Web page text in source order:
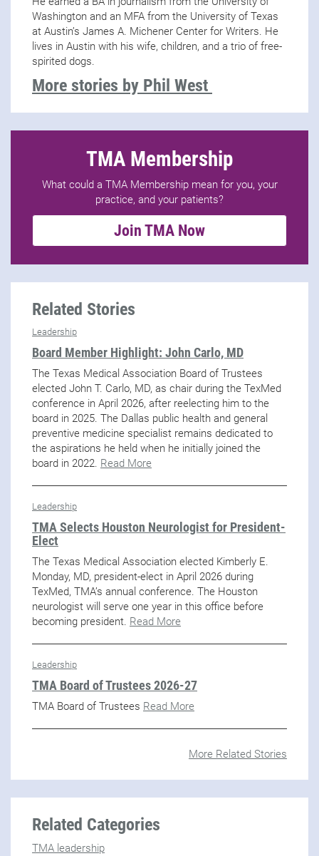
Washington and an MFA from the University of Texas
at Austin’s James A. Michener Center for Writers. He
lives in Austin with his wife, children, and a trio of free-
spirited dogs.
More stories by Phil West
TMA Membership
What could a TMA Membership mean for you, your
practice, and your patients?
Join TMA Now
Related Stories
Leadership
Board Member Highlight: John Carlo, MD
The Texas Medical Association Board of Trustees
elected John T. Carlo, MD, as chair during the TexMed
conference in April 2026, after reelecting him to the
board in 2025. The Dallas public health and general
preventive medicine specialist remains dedicated to
the aspirations he held when he initially joined the
board in 2022. Read More
Leadership
TMA Selects Houston Neurologist for President-
Elect
The Texas Medical Association elected Kimberly E.
Monday, MD, president-elect in April 2026 during
TexMed, TMA’s annual conference. The Houston
neurologist will serve one year in this office before
becoming president. Read More
Leadership
TMA Board of Trustees 2026-27
TMA Board of Trustees Read More
More Related Stories
Related Categories
TMA leadership